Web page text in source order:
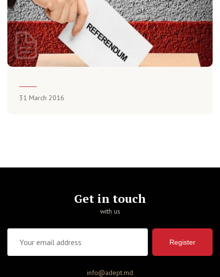
31 March 2016
Get in touch
with us
Register
info@adept.md